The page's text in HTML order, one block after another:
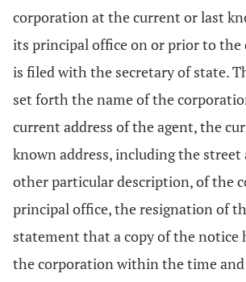
corporation at the current or last
its principal office on or prior to the
is filed with the secretary of state.
set forth the name of the
current address of the agent, the
known address, including the
other particular description, of the
principal office, the resignation of
statement that a copy of the notice
the corporation within the time